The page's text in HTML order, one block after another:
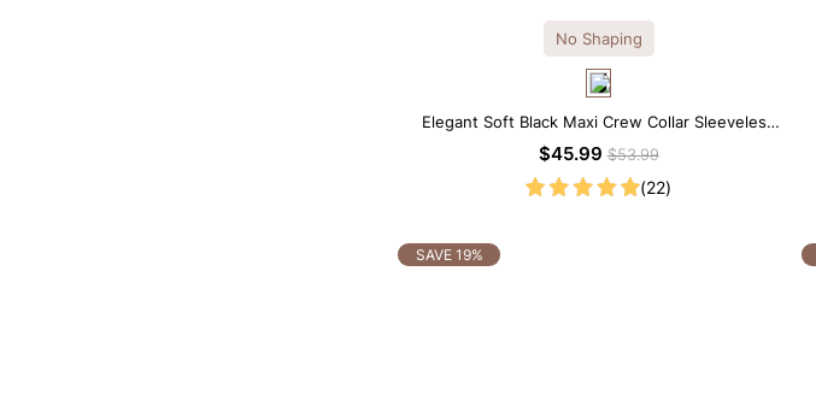
No Shaping
Elegant Soft Black Maxi Crew Collar Sleeveless
Dress
$45.99$53.99
(22)
SAVE 19%